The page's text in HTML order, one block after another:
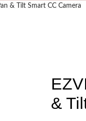
& Tilt Smart CC Camera
&